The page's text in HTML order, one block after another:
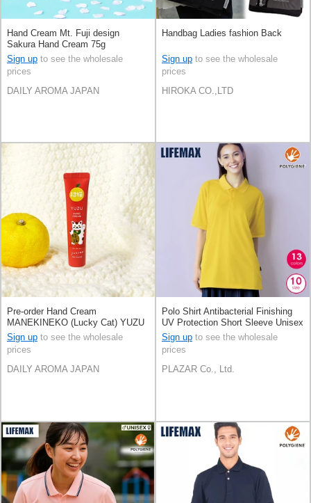
Hand Cream Mt. Fuji design
Sakura Hand Cream 75g
Sign up to see the wholesale
prices
DAILY AROMA JAPAN
Handbag Ladies fashion Back
Sign up to see the wholesale
prices
HIROKA CO.,LTD
Pre-order Hand Cream
MANEKINEKO (Lucky Cat) YUZU
Mini Size 20g Made in Japan
Sign up to see the wholesale
prices
DAILY AROMA JAPAN
Polo Shirt Antibacterial Finishing
UV Protection Short Sleeve Unisex
Sign up to see the wholesale
prices
PLAZAR Co., Ltd.